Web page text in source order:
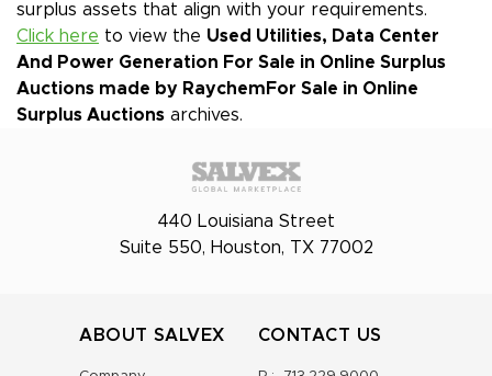
surplus assets that align with your requirements.
Click here to view the Used Utilities, Data Center
And Power Generation For Sale in Online Surplus
Auctions made by Raychem For Sale in Online
Surplus Auctions archives.
440 Louisiana Street
Suite 550, Houston, TX 77002
ABOUT SALVEX CONTACT US